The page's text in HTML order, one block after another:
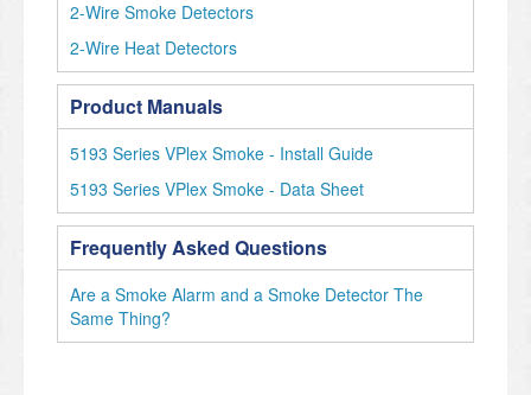
2-Wire Smoke Detectors
2-Wire Heat Detectors
Product Manuals
5193 Series VPlex Smoke - Install Guide
5193 Series VPlex Smoke - Data Sheet
Frequently Asked Questions
Are a Smoke Alarm and a Smoke Detector The
Same Thing?